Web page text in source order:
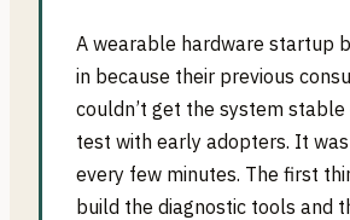
A wearable hardware startup
in because their previous
couldn’t get the system stable
test with early adopters. It
every few minutes. The first
build the diagnostic tools and